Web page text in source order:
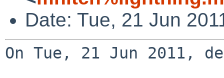
Date: Tue, 21 Jun
On Tue, 21 Jun 2011,